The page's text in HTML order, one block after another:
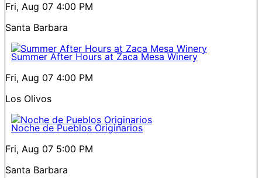
Fri, Aug 07 4:00 PM
Santa Barbara
Summer After Hours at Zaca Mesa Winery
Fri, Aug 07 4:00 PM
Los Olivos
Noche de Pueblos Originarios
Fri, Aug 07 5:00 PM
Santa Barbara